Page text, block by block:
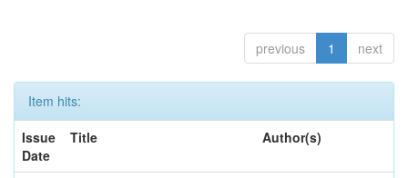
previous 1 next
Item hits:
Issue
Date
Title Author(s)